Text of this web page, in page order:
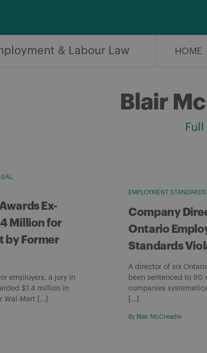
& Labour Law HOME
Blair
Ex-
Million for
by Former
employers, a jury in
$1.4 million in
Wal-Mart […]
EMPLOYMENT STANDARDS
Company
Ontario
Standards
A director of six
been sentenced to 90
companies
[…]
By Blair McCreadie